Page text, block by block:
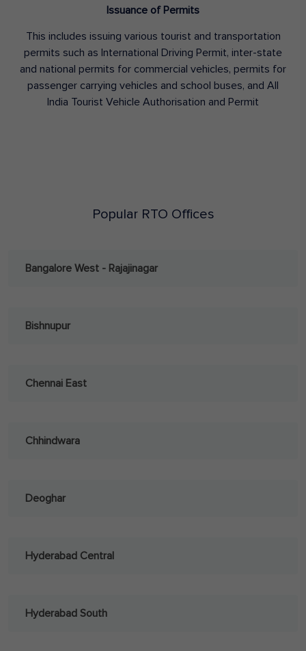
Issuance of Permits
This includes issuing various tourist and transportation
permits such as International Driving Permit, inter-state
and national permits for commercial vehicles, permits for
passenger carrying vehicles and school buses, and All
India Tourist Vehicle Authorisation and Permit
Popular RTO Offices
Bangalore West - Rajajinagar
Bishnupur
Chennai East
Chhindwara
Deoghar
Hyderabad Central
Hyderabad South